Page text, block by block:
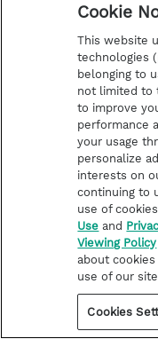
Vocal Point’s
beliefs led to
opportunities; a
even began
investigating the
experiences and
McKay Crockett
ourselves and
living that
Cookie
This website
technologies
belonging to
not limited to
to improve
performance
your usage
personalize
interests on
continuing to
use of
Use and
Viewing Policy
about cookies
use of our
Cookies